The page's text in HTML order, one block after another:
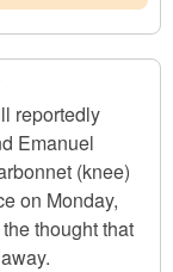
reportedly
Emanuel
(knee)
on Monday,
thought that